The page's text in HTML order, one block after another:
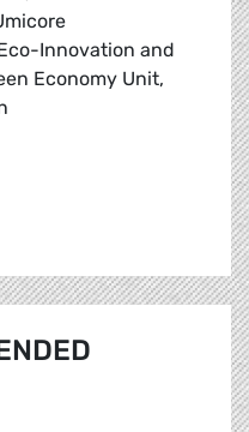
Innovation and
Economy Unit,